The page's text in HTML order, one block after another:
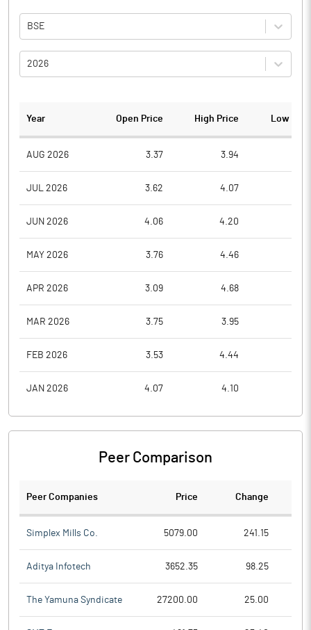
BSE
2026
Year Open Price High Price Low
AUG 2026 3.37 3.94
JUL 2026 3.62 4.07
JUN 2026 4.06 4.20
MAY 2026 3.76 4.46
APR 2026 3.09 4.68
MAR 2026 3.75 3.95
FEB 2026 3.53 4.44
JAN 2026 4.07 4.10
Peer Comparison
Peer Companies Price Change
Simplex Mills Co. 5079.00 241.15
Aditya Infotech 3652.35 98.25
The Yamuna Syndicate 27200.00 25.00